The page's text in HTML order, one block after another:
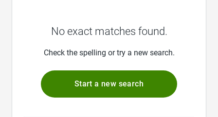
No exact matches found.
Check the spelling or try a new search.
Start a new search